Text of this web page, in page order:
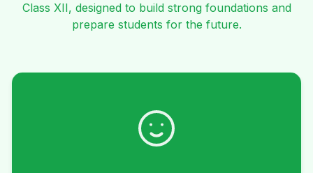
Class XII, designed to build strong foundations and
prepare students for the future.